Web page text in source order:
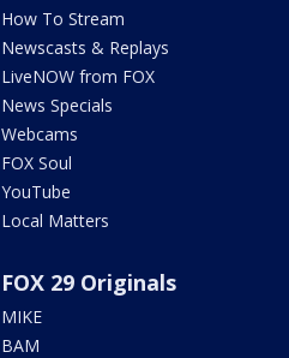
How To Stream
Newscasts & Replays
LiveNOW from FOX
News Specials
Webcams
FOX Soul
YouTube
Local Matters
FOX 29 Originals
MIKE
BAM